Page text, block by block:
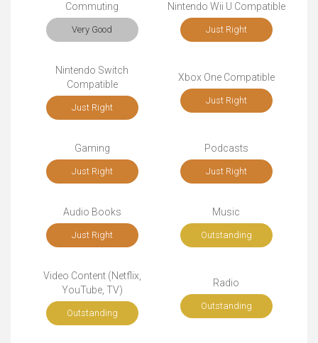
Commuting
Very Good
Nintendo Wii U Compatible
Just Right
Nintendo Switch
Compatible
Just Right
Xbox One Compatible
Just Right
Gaming
Just Right
Podcasts
Just Right
Audio Books
Just Right
Music
Outstanding
Video Content (Netflix,
YouTube, TV)
Outstanding
Radio
Outstanding